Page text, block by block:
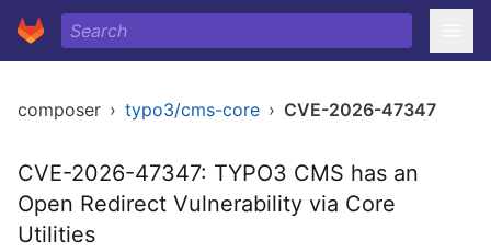
composer › typo3/cms-core › CVE-2026-47347
CVE-2026-47347: TYPO3 CMS has an
Open Redirect Vulnerability via Core
Utilities